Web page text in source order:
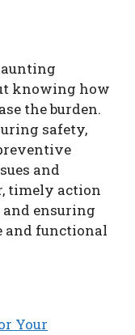
knowing how
the burden.
safety,
and
timely action
ensuring
and functional
Your